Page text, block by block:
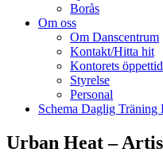
Borås
Om oss
Om Danscentrum
Kontakt/Hitta hit
Kontorets
Styrelse
Personal
Schema Daglig Träning
Urban Heat –